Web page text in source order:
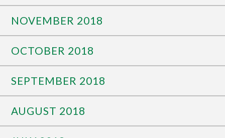
NOVEMBER 2018
OCTOBER 2018
SEPTEMBER 2018
AUGUST 2018